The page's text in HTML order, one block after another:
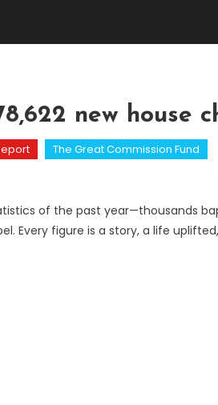
new house
The Great Commission Fund
of the past year—thousands
Every figure is a story, a life